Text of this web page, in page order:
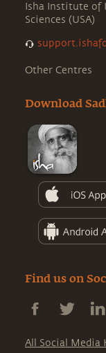
Isha Institute of
Sciences (USA)
Other Centres
Download
Find us on
All Social Media